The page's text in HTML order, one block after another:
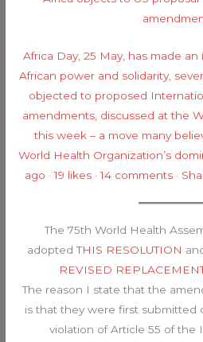
Africa Day, 25 May, has made
African power and solidarity,
objected to proposed
amendments, discussed at the
this week – a move many
World Health Organization’s
ago · 19 likes · 14 comments ·
The 75th World Health
adoptedTHIS RESOLUTION
REVISED
The reason I state that the
is that they were first submitted
violation of Article 55 of the